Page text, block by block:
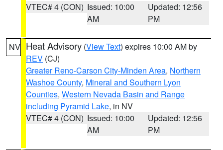
VTEC# 4 (CON) Issued: 10:00
AM
Updated: 12:56
PM
NV Heat Advisory (View Text) expires 10:00 AM by
REV (CJ)
Greater Reno-Carson City-Minden Area, Northern
Washoe County, Mineral and Southern Lyon
Counties, Western Nevada Basin and Range
including Pyramid Lake, in NV
VTEC# 4 (CON) Issued: 10:00
AM
Updated: 12:56
PM